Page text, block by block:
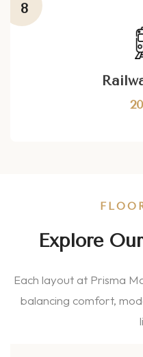
Explore
Each layout at Prisma
balancing comfort,